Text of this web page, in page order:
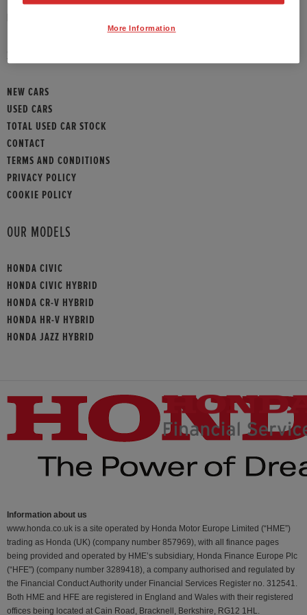
SITEMAP
NEW CARS
USED CARS
TOTAL USED CAR STOCK
CONTACT
TERMS AND CONDITIONS
PRIVACY POLICY
COOKIE POLICY
OUR MODELS
HONDA CIVIC
HONDA CIVIC HYBRID
HONDA CR-V HYBRID
HONDA HR-V HYBRID
HONDA JAZZ HYBRID
Information about us
www.honda.co.uk is a site operated by Honda Motor Europe Limited (“HME”)
trading as Honda (UK) (company number 857969), with all finance pages
being provided and operated by HME’s subsidiary, Honda Finance Europe Plc
(“HFE") (company number 3289418), a company authorised and regulated by
the Financial Conduct Authority under Financial Services Register no. 312541.
Both HME and HFE are registered in England and Wales with their registered
offices being located at Cain Road, Bracknell, Berkshire, RG12 1HL.
More Information